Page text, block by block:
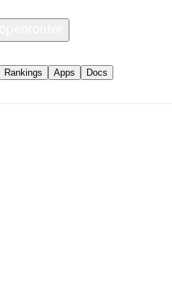
Rankings Apps Docs